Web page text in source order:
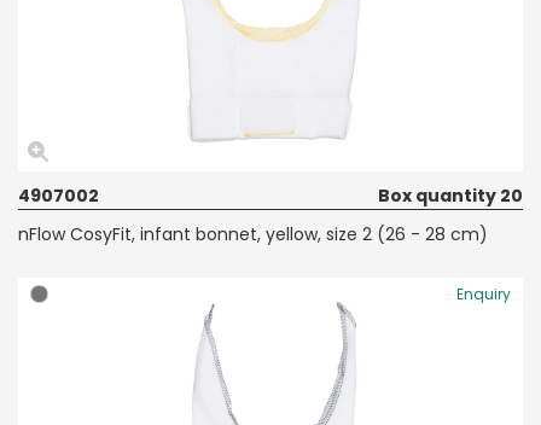
4907002
Box quantity 20
nFlow CosyFit, infant bonnet, yellow, size 2 (26 - 28 cm)
Enquiry